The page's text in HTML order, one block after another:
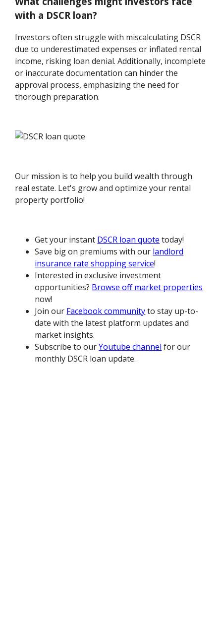
with a DSCR loan?
Investors often struggle with miscalculating DSCR
due to underestimated expenses or inflated rental
income, risking loan denial. Additionally, incomplete
or inaccurate documentation can hinder the
approval process, emphasizing the need for
thorough preparation.
Our mission is to help you build wealth through
real estate. Let's grow and optimize your rental
property portfolio!
Get your instant DSCR loan quote today!
Save big on premiums with our landlord
insurance rate shopping service!
Interested in exclusive investment
opportunities? Browse off market properties
now!
Join our Facebook communityto stay up-to-
date with the latest platform updates and
market insights.
Subscribe to ourYoutube channel for our
monthly DSCR loan update.